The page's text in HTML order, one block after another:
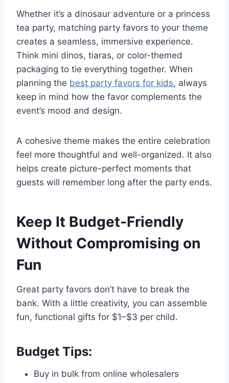
Whether it’s a dinosaur adventure or a princess
tea party, matching party favors to your theme
creates a seamless, immersive experience.
Think mini dinos, tiaras, or color-themed
packaging to tie everything together. When
planning the best party favors for kids, always
keep in mind how the favor complements the
event’s mood and design.
A cohesive theme makes the entire celebration
feel more thoughtful and well-organized. It also
helps create picture-perfect moments that
guests will remember long after the party ends.
Keep It Budget-Friendly
Without Compromising on
Fun
Great party favors don’t have to break the
bank. With a little creativity, you can assemble
fun, functional gifts for $1–$3 per child.
Budget Tips:
Buy in bulk from online wholesalers